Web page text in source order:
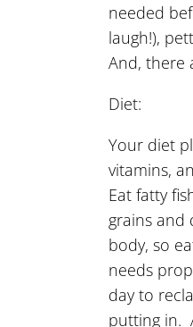
needed
laugh!),
And, there
Diet:
Your diet
vitamins,
Eat fatty
grains and
body, so
needs
day to
putting in.